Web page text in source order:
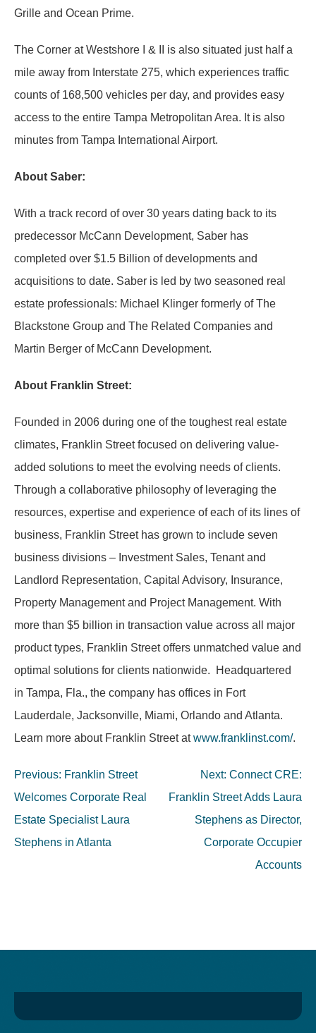
Grille and Ocean Prime.
The Corner at Westshore I & II is also situated just half a
mile away from Interstate 275, which experiences traffic
counts of 168,500 vehicles per day, and provides easy
access to the entire Tampa Metropolitan Area. It is also
minutes from Tampa International Airport.
About Saber:
With a track record of over 30 years dating back to its
predecessor McCann Development, Saber has
completed over $1.5 Billion of developments and
acquisitions to date. Saber is led by two seasoned real
estate professionals: Michael Klinger formerly of The
Blackstone Group and The Related Companies and
Martin Berger of McCann Development.
About Franklin Street:
Founded in 2006 during one of the toughest real estate
climates, Franklin Street focused on delivering value-
added solutions to meet the evolving needs of clients.
Through a collaborative philosophy of leveraging the
resources, expertise and experience of each of its lines of
business, Franklin Street has grown to include seven
business divisions – Investment Sales, Tenant and
Landlord Representation, Capital Advisory, Insurance,
Property Management and Project Management. With
more than $5 billion in transaction value across all major
product types, Franklin Street offers unmatched value and
optimal solutions for clients nationwide. Headquartered
in Tampa, Fla., the company has offices in Fort
Lauderdale, Jacksonville, Miami, Orlando and Atlanta.
Learn more about Franklin Street at www.franklinst.com/.
Post
navigation
Previous: Franklin Street
Welcomes Corporate Real
Estate Specialist Laura
Stephens in Atlanta
Next: Connect CRE:
Franklin Street Adds Laura
Stephens as Director,
Corporate Occupier
Accounts